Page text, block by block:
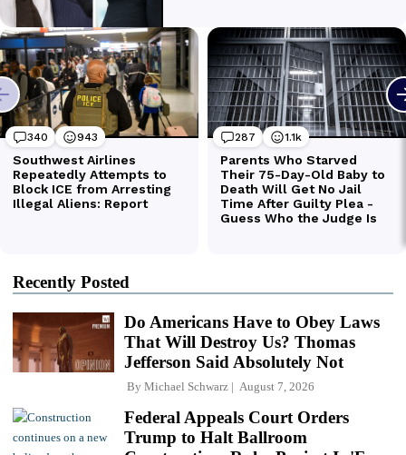
Recently Posted
Do Americans Have to Obey Laws
That Will Destroy Us? Thomas
Jefferson Said Absolutely Not
By Michael Schwarz August 7, 2026
Federal Appeals Court Orders
Trump to Halt Ballroom